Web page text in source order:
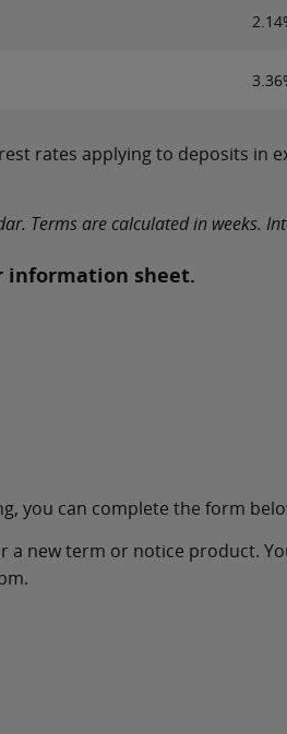
rates applying to deposits in
Terms are calculated in weeks.
information sheet.
you can complete the form
new term or notice product.